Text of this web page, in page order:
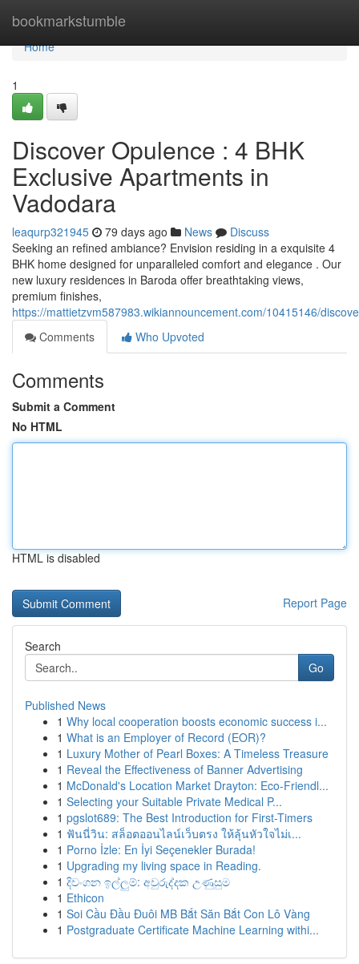
bookmarkstumble
Home
Home
1
Discover Opulence : 4 BHK
Exclusive Apartments in
Vadodara
leaqurp321945 79 days ago News
Discuss
Seeking an refined ambiance? Envision residing in a exquisite 4
BHK home designed for unparalleled comfort and elegance . Our
new luxury residences in Baroda offer breathtaking views,
premium finishes,
https://mattietzvm587983.wikiannouncement.com/10415146/
Comments
Who Upvoted
Comments
Submit a Comment
No HTML
HTML is disabled
Report Page
Search
Go
Published News
1 Why local cooperation boosts economic success i...
1 What is an Employer of Record (EOR)?
1 Luxury Mother of Pearl Boxes: A Timeless Treasure
1 Reveal the Effectiveness of Banner Advertising
1 McDonald's Location Market Drayton: Eco-Friendl...
1 Selecting your Suitable Private Medical P...
1 pgslot689: The Best Introduction for First-Timers
1 ฟันนี่วิน: สล็อตออนไลน์เว็บตรง ให้ลุ้นหัวใจไม่เ...
1 Porno İzle: En İyi Seçenekler Burada!
1 Upgrading my living space in Reading.
1 දිවංගන ඉල්ලුම්: අවුරුද්දක උණුසුම
1 Ethicon
1 Soi Cầu Đầu Đuôi MB Bắt Săn Bắt Con Lô Vàng
1 Postgraduate Certificate Machine Learning withi...